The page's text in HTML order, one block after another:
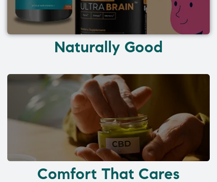
Naturally Good
Comfort That Cares